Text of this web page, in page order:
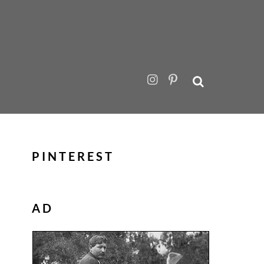
PINTEREST
AD